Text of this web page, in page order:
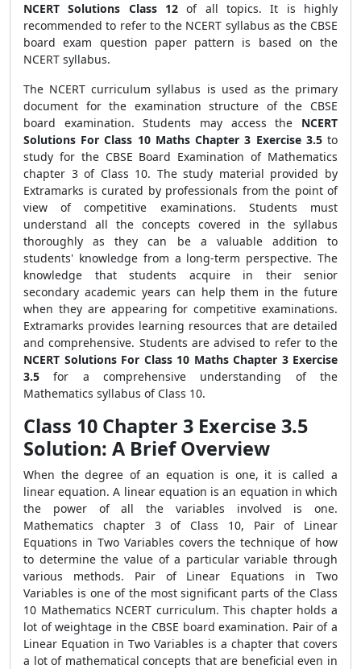
NCERT Solutions Class 12 of all topics.It is highly
recommended to refer to the NCERT syllabus as the CBSE
board exam question paper pattern is based on the
NCERT syllabus.
The NCERT curriculum syllabus is used as the primary
document for the examination structure of the CBSE
board examination. Students may access the NCERT
Solutions For Class 10 Maths Chapter 3 Exercise 3.5 to
study for the CBSE Board Examination of Mathematics
chapter 3 of Class 10. The study material provided by
Extramarks is curated by professionals from the point of
view of competitive examinations. Students must
understand all the concepts covered in the syllabus
thoroughly as they can be a valuable addition to
students' knowledge from a long-term perspective. The
knowledge that students acquire in their senior
secondary academic years can help them in the future
when they are appearing for competitive examinations.
Extramarks provides learning resources that are detailed
and comprehensive. Students are advised to refer to the
NCERT Solutions For Class 10 Maths Chapter 3 Exercise
3.5for a comprehensive understanding of the
Mathematics syllabus of Class 10.
Class 10 Chapter 3 Exercise 3.5
Solution: A Brief Overview
When the degree of an equation is one, it is called a
linear equation. A linear equation is an equation in which
the power of all the variables involved is one.
Mathematics chapter 3 of Class 10, Pair of Linear
Equations in Two Variables covers the technique of how
to determine the value of a particular variable through
various methods. Pair of Linear Equations in Two
Variables is one of the most significant parts of the Class
10 Mathematics NCERT curriculum. This chapter holds a
lot of weightage in the CBSE board examination. Pair of a
Linear Equation in Two Variables is a chapter that covers
a lot of mathematical concepts that are beneficial even in